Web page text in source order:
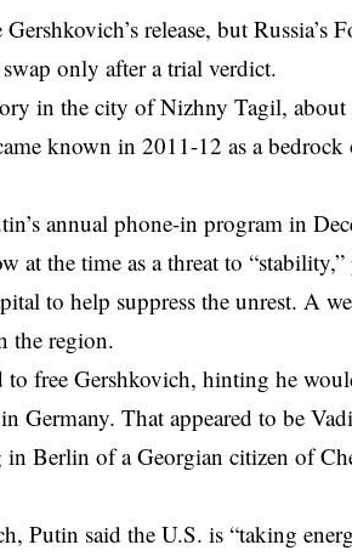
release, but Russia’s
only after a trial verdict.
in the city of Nizhny Tagil,
known in 2011-12 as a
annual phone-in program in
at the time as a threat to
to help suppress the unrest. A
the region.
to free Gershkovich, hinting he
Germany. That appeared to be
Berlin of a Georgian citizen of
Putin said the U.S. is “taking